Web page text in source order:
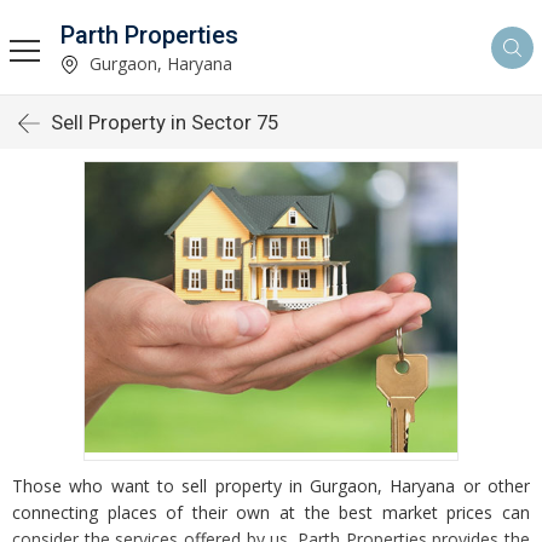
Parth Properties
Gurgaon, Haryana
Sell Property in Sector 75
Those who want to sell property in Gurgaon, Haryana or other
connecting places of their own at the best market prices can